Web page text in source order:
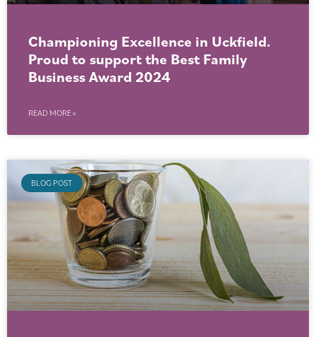
Championing Excellence in Uckfield.
Proud to support the Best Family
Business Award 2024
READ MORE »
BLOG POST